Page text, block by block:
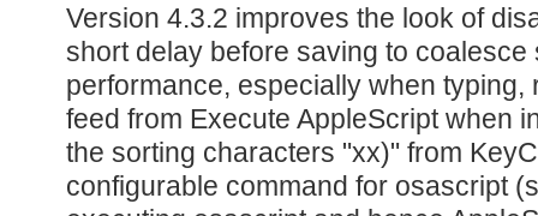
Version 4.3.2 improves the look of
short delay before saving to
performance, especially when typing,
feed from Execute AppleScript when
the sorting characters "xx)" from
configurable command for osascript